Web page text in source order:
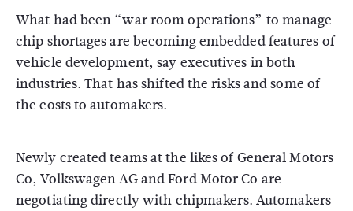
What had been “war room operations” to manage
chip shortages are becoming embedded features of
vehicle development, say executives in both
industries. That has shifted the risks and some of
the costs to automakers.
Newly created teams at the likes of General Motors
Co, Volkswagen AG and Ford Motor Co are
negotiating directly with chipmakers. Automakers